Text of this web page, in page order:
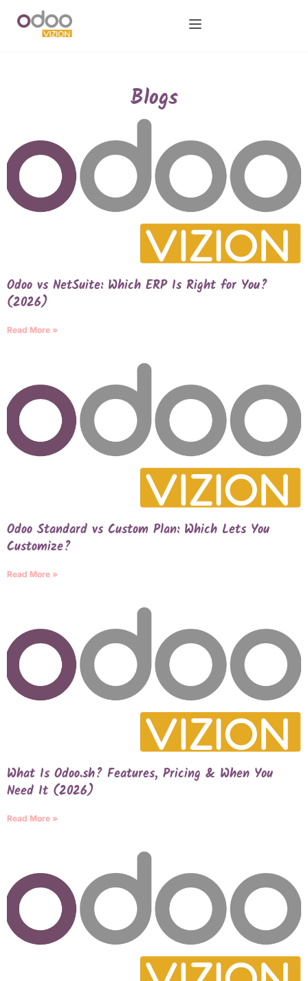
Blogs
Odoo vs NetSuite: Which ERP Is Right for You?
(2026)
Read More »
Odoo Standard vs Custom Plan: Which Lets You
Customize?
Read More »
What Is Odoo.sh? Features, Pricing & When You
Need It (2026)
Read More »